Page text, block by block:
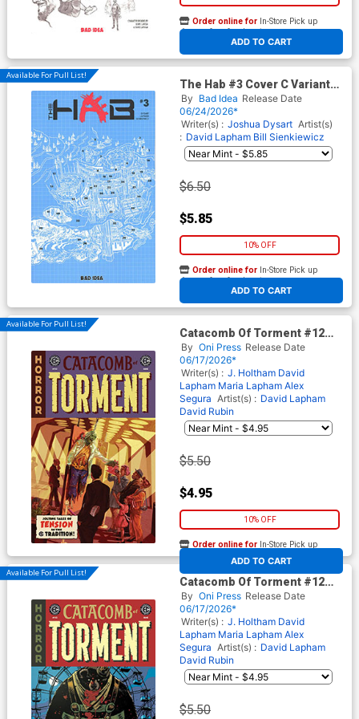
ADD TO CART
Order online for In-Store Pick up
At any of our four locations
Available For Pull List!
The Hab #3 Cover C Variant
David Lapham Blueprint
Cover
By Bad Idea Release Date
06/24/2026*
Writer(s) : Joshua Dysart Artist(s)
: David Lapham Bill Sienkiewicz
$6.50
$5.85
10% OFF
ADD TO CART
Order online for In-Store Pick up
At any of our four locations
Available For Pull List!
Catacomb Of Torment #12
Cover A Regular Oliver
Dominguez Cover (EC
Comics)
By Oni Press Release Date
06/17/2026*
Writer(s) : J. Holtham David
Lapham Maria Lapham Alex
Segura Artist(s) : David Lapham
David Rubin
$5.50
$4.95
10% OFF
ADD TO CART
Order online for In-Store Pick up
At any of our four locations
Available For Pull List!
Catacomb Of Torment #12
Cover B Variant Tom Fowler
Cover (EC Comics)
By Oni Press Release Date
06/17/2026*
Writer(s) : J. Holtham David
Lapham Maria Lapham Alex
Segura Artist(s) : David Lapham
David Rubin
$5.50